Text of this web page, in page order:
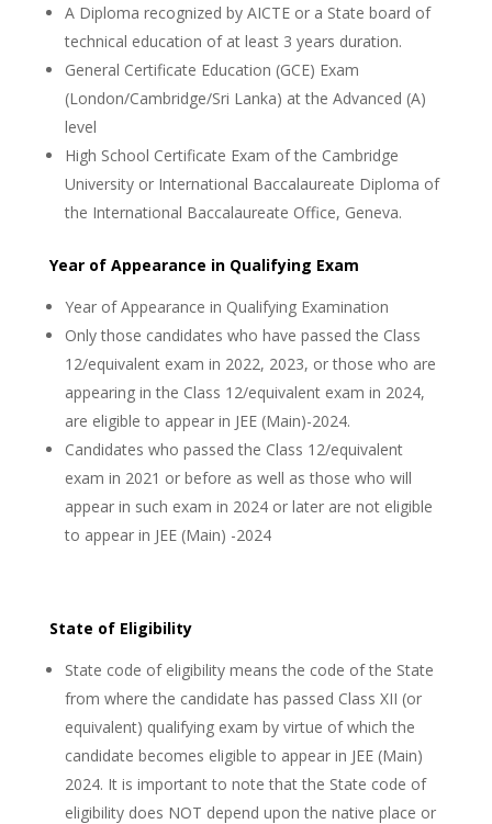
A Diploma recognized by AICTE or a State board of
technical education of at least 3 years duration.
General Certificate Education (GCE) Exam
(London/Cambridge/Sri Lanka) at the Advanced (A)
level
High School Certificate Exam of the Cambridge
University or International Baccalaureate Diploma of
the International Baccalaureate Office, Geneva.
Year of Appearance in Qualifying Exam
Year of Appearance in Qualifying Examination
Only those candidates who have passed the Class
12/equivalent exam in 2022, 2023, or those who are
appearing in the Class 12/equivalent exam in 2024,
are eligible to appear in JEE (Main)-2024.
Candidates who passed the Class 12/equivalent
exam in 2021 or before as well as those who will
appear in such exam in 2024 or later are not eligible
to appear in JEE (Main) -2024
State of Eligibility
State code of eligibility means the code of the State
from where the candidate has passed Class XII (or
equivalent) qualifying exam by virtue of which the
candidate becomes eligible to appear in JEE (Main)
2024. It is important to note that the State code of
eligibility does NOT depend upon the native place or